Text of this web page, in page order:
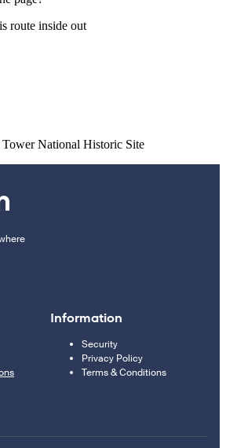
route inside out
National Historic Site
Information
Security
Privacy Policy
Terms & Conditions